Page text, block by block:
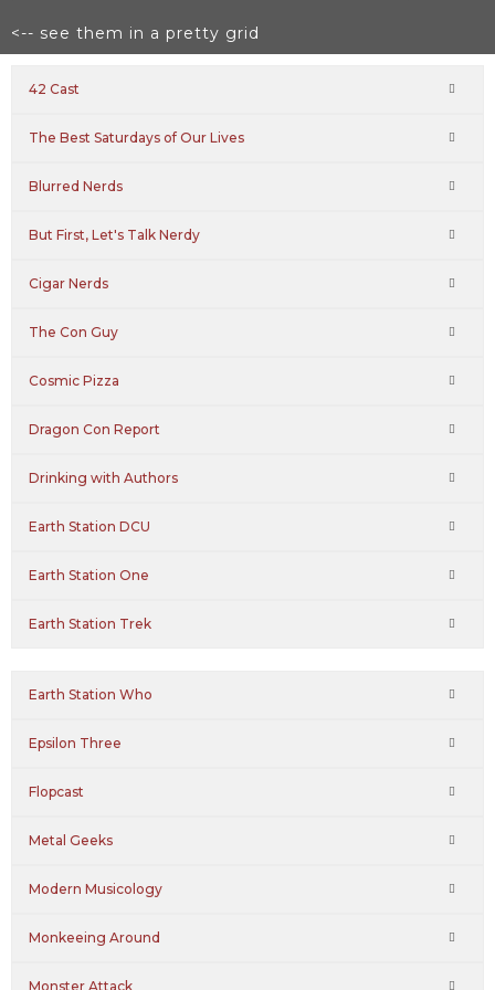
<-- see them in a pretty grid
42 Cast
The Best Saturdays of Our Lives
Blurred Nerds
But First, Let's Talk Nerdy
Cigar Nerds
The Con Guy
Cosmic Pizza
Dragon Con Report
Drinking with Authors
Earth Station DCU
Earth Station One
Earth Station Trek
Earth Station Who
Epsilon Three
Flopcast
Metal Geeks
Modern Musicology
Monkeeing Around
Monster Attack